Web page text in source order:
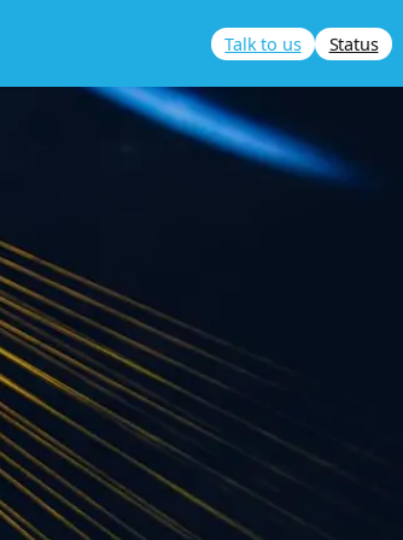
Talk to us Status